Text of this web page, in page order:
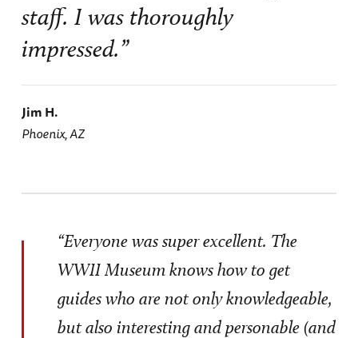
staff. I was thoroughly
impressed.”
Jim H.
Phoenix, AZ
“Everyone was super excellent. The
WWII Museum knows how to get
guides who are not only knowledgeable,
but also interesting and personable (and